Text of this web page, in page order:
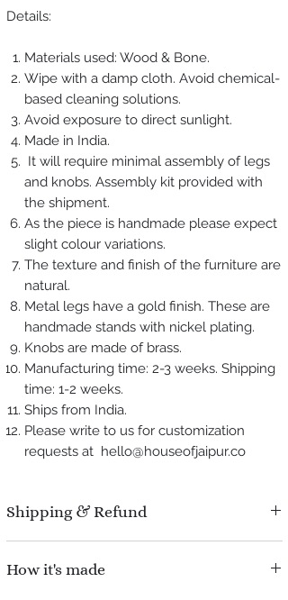
Details:
Materials used: Wood & Bone.
Wipe with a damp cloth. Avoid chemical-
based cleaning solutions.
Avoid exposure to direct sunlight.
Made in India.
It will require minimal assembly of legs
and knobs. Assembly kit provided with
the shipment.
As the piece is handmade please expect
slight colour variations.
The texture and finish of the furniture are
natural.
Metal legs have a gold finish. These are
handmade stands with nickel plating.
Knobs are made of brass.
Manufacturing time: 2-3 weeks. Shipping
time: 1-2 weeks.
Ships from India.
Please write to us for customization
requests at hello@houseofjaipur.co
Shipping & Refund
Shipping time : 1-2 weeks.
How it's made